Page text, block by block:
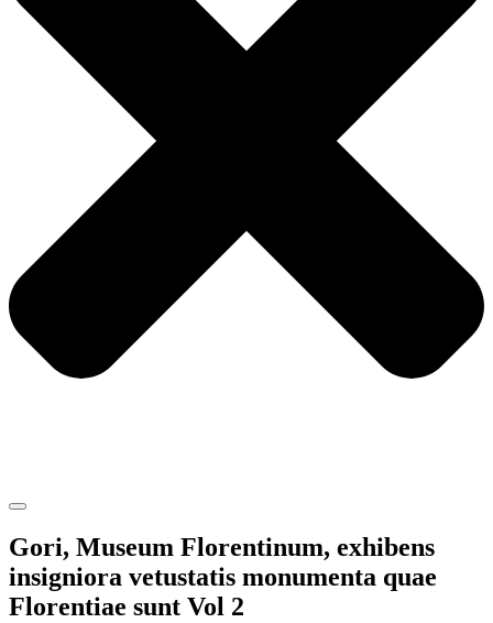
Gori, Museum Florentinum, exhibens
insigniora vetustatis monumenta quae
Florentiae sunt Vol 2